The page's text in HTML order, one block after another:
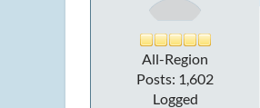
All-Region
Posts: 1,602
Logged